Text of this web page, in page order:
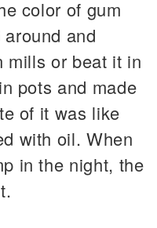
color of gum
and
mills or beat it in
pots and made
of it was like
with oil. When
in the night, the